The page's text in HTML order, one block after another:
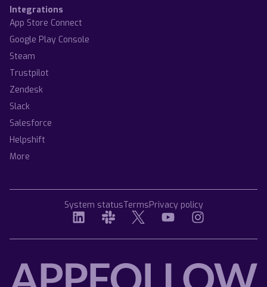
Integrations
App Store Connect
Google Play Console
Steam
Trustpilot
Zendesk
Slack
Salesforce
Helpshift
More
System statusTermsPrivacy policy